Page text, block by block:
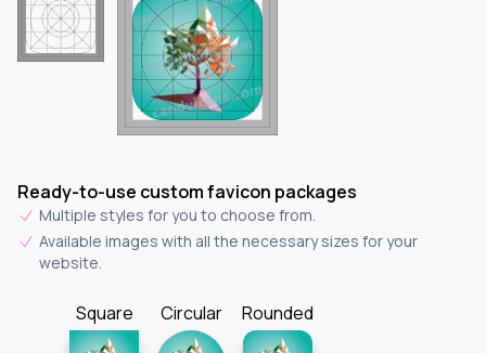
Ready-to-use custom favicon packages
Multiple styles for you to choose from.
Available images with all the necessary sizes for your
website.
Square Circular Rounded